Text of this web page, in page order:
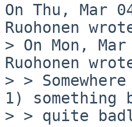
On Thu, Mar
Ruohonen
> On Mon,
Ruohonen
> >
1) something
> > quite